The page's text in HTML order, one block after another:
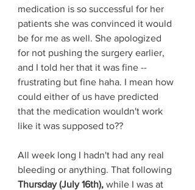
medication is so successful for her
patients she was convinced it would
be for me as well. She apologized
for not pushing the surgery earlier,
and I told her that it was fine --
frustrating but fine haha. I mean how
could either of us have predicted
that the medication wouldn't work
like it was supposed to??
All week long I hadn't had any real
bleeding or anything. That following
Thursday (July 16th), while I was at